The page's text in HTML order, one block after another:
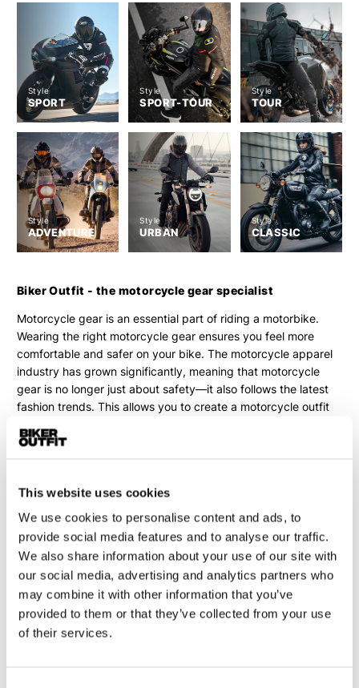
This website uses cookies
We use cookies to personalise content and ads, to
provide social media features and to analyse our traffic.
We also share information about your use of our site with
our social media, advertising and analytics partners who
may combine it with other information that you’ve
provided to them or that they’ve collected from your use
of their services.
Style
SPORT
Style
SPORT-TOUR
Style
TOUR
Style
ADVENTURE
Style
URBAN
Style
CLASSIC
Biker Outfit - the motorcycle gear specialist
Motorcycle gear is an essential part of riding a motorbike.
Wearing the right motorcycle gearensures you feel more
comfortable and safer on your bike. The motorcycle apparel
industry has grown significantly, meaning that motorcycle
gear is no longer just about safety—it also follows the latest
fashion trends. This allows you to create a motorcycle outfit
weather? Then breathable gear, such as motorcycle jeans, a
motorcycle hoodie, or vented motorcycle clothing, is your
best option. For riders who ride year-round, there are various
options with one or more removable linings. Commuting
motorcyclists often opt for a waterproof Gore-Tex outfit,
ensuring they arrive at work comfortably, no matter the
weather.